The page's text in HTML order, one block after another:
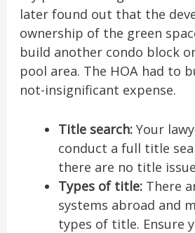
later found out that the
ownership of the green
build another condo block
pool area. The HOA had to
not-insignificant expense.
Title search:Your
conduct a full title
there are no title
Types of title:There
systems abroad and
types of title. Ensure